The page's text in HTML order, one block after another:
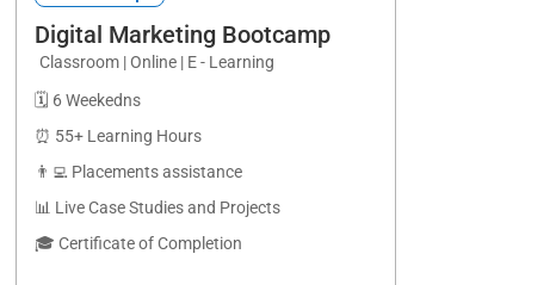
Digital Marketing Bootcamp
Classroom | Online | E - Learning
🗓️ 6 Weekedns
⏰ 55+ Learning Hours
👨‍💻 Placements assistance
📊 Live Case Studies and Projects
🎓 Certificate of Completion